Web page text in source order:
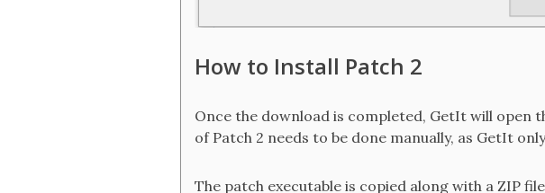
How to Install Patch 2
Once the download is completed, GetIt will open
of Patch 2 needs to be done manually, as GetIt
The patch executable is copied along with a ZIP